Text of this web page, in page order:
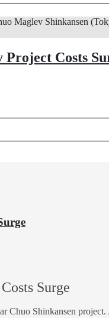
Maglev Shinkansen
Costs
Surge
Shinkansen